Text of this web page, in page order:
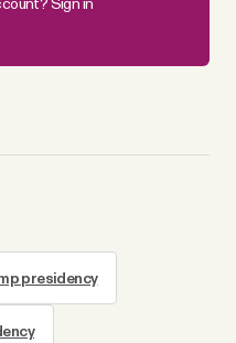
presidency